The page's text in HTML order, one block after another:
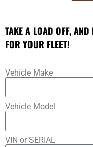
TAKE A LOAD OFF,
FOR YOUR FLEET!
Vehicle Make
Vehicle Model
VIN or SERIAL